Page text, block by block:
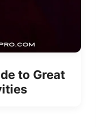
to Great